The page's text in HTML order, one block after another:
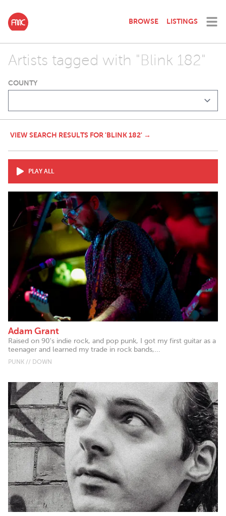
BROWSE LISTINGS
Artists tagged with "Blink 182"
COUNTY
VIEW SEARCH RESULTS FOR 'BLINK 182' →
PLAY ALL
Adam Grant
Raised on 90's indie rock, and pop punk, I got my first guitar as a
teenager and learned my trade in rock bands,...
PUNK // DOWN